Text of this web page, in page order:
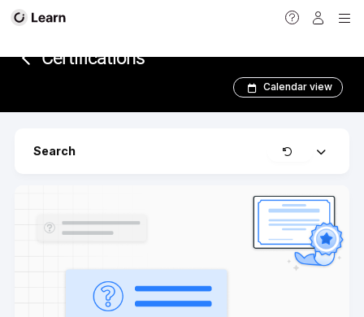
Certifications
Calendar view
Search ClearExpand